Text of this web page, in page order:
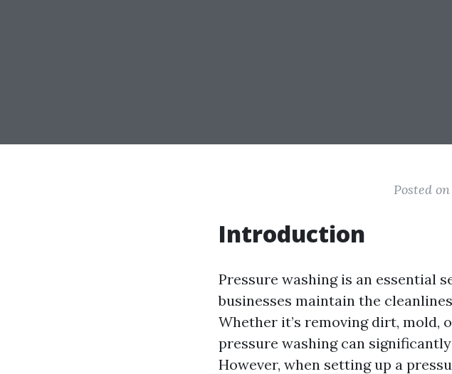
Posted
Introduction
Pressure washing is an essential
businesses maintain the
Whether it’s removing dirt, mold,
pressure washing can
However, when setting up a